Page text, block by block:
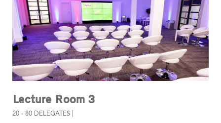
Lecture Room 3
20 - 80 DELEGATES |